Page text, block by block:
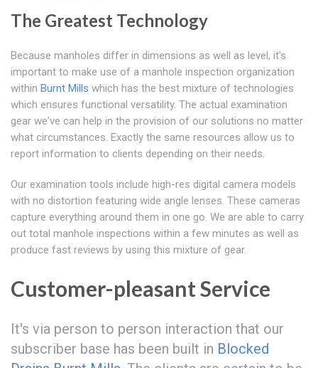
The Greatest Technology
Because manholes differ in dimensions as well as level, it's
important to make use of a manhole inspection organization
within Burnt Mills which has the best mixture of technologies
which ensures functional versatility. The actual examination
gear we've can help in the provision of our solutions no matter
what circumstances. Exactly the same resources allow us to
report information to clients depending on their needs.
Our examination tools include high-res digital camera models
with no distortion featuring wide angle lenses. These cameras
capture everything around them in one go. We are able to carry
out total manhole inspections within a few minutes as well as
produce fast reviews by using this mixture of gear.
Customer-pleasant Service
It's via person to person interaction that our
subscriber base has been built in Blocked